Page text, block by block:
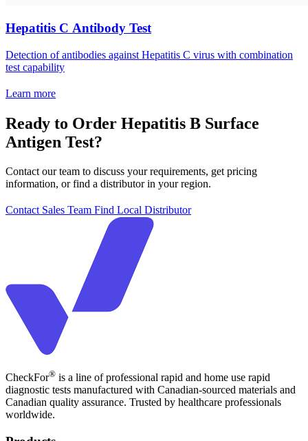
Hepatitis C Antibody Test
Detection of antibodies against Hepatitis C virus with combination
test capability
Learn more
Ready to Order Hepatitis B Surface
Antigen Test?
Contact our team to discuss your requirements, get pricing
information, or find a distributor in your region.
Contact Sales Team Find Local Distributor
CheckFor® is a line of professional rapid and home use rapid
diagnostic tests manufactured with Canadian-sourced materials and
Canadian quality assurance. Trusted by healthcare professionals
worldwide.